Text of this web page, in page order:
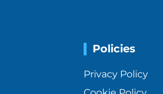
Policies
Privacy Policy